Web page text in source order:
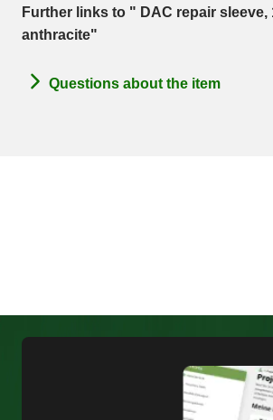
Further links to " DAC repair sleeve,
anthracite"
Questions about the item